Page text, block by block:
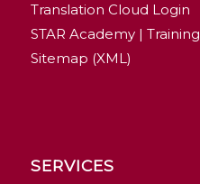
Translation Cloud Login
STAR Academy | Training
Sitemap (XML)
SERVICES